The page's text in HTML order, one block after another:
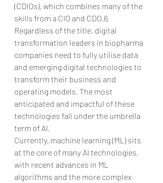
(CDIOs), which combines many of the
skills from a CIO and CDO.6
Regardless of the title, digital
transformation leaders in biopharma
companies need to fully utilise data
and emerging digital technologies to
transform their business and
operating models. The most
anticipated and impactful of these
technologies fall under the umbrella
term of AI.
Currently, machine learning (ML) sits
at the core of many AI technologies,
with recent advances in ML
algorithms and the more complex